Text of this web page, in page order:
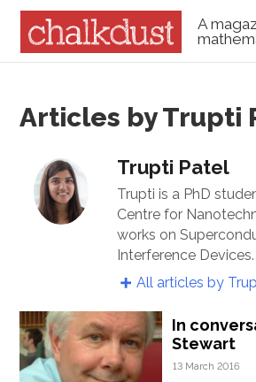
A
Menu
Articles by Trupti
Trupti Patel
Trupti is a PhD
Centre for
works on
Interference Devices.
All articles by
In
Stewart
13 March 2016